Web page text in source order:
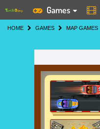
Games
HOME GAMES MAP GAMES